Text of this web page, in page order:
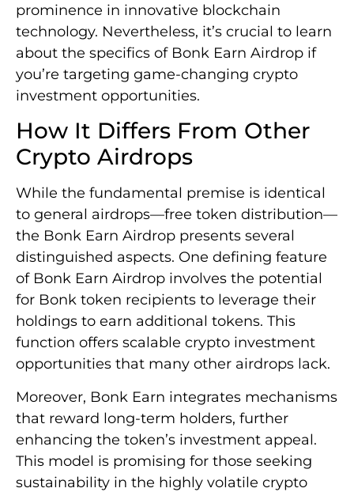
prominence in innovative blockchain
technology. Nevertheless, it’s crucial to learn
about the specifics of Bonk Earn Airdrop if
you’re targeting game-changing crypto
investment opportunities.
How It Differs From Other
Crypto Airdrops
While the fundamental premise is identical
to general airdrops—free token distribution—
the Bonk Earn Airdrop presents several
distinguished aspects. One defining feature
of Bonk Earn Airdrop involves the potential
for Bonk token recipients to leverage their
holdings to earn additional tokens. This
function offers scalable crypto investment
opportunities that many other airdrops lack.
Moreover, Bonk Earn integrates mechanisms
that reward long-term holders, further
enhancing the token’s investment appeal.
This model is promising for those seeking
sustainability in the highly volatile crypto